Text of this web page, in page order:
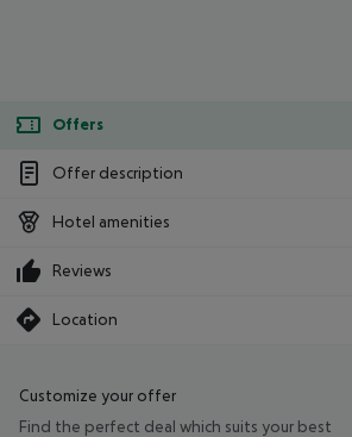
Offers
Offer description
Hotel amenities
Reviews
Location
Customize your offer
Find the perfect deal which suits your best